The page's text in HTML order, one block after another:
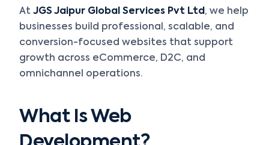
At JGS Jaipur Global Services Pvt Ltd, we help
businesses build professional, scalable, and
conversion-focused websites that support
growth across eCommerce, D2C, and
omnichannel operations.
What Is Web